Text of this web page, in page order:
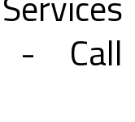
- Call